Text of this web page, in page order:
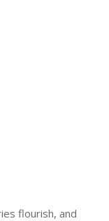
flourish, and